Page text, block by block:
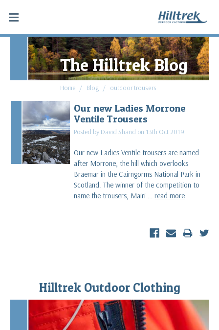
The Hilltrek Blog
Home Blog outdoor trousers
Our new Ladies Morrone
Ventile Trousers
Posted by David Shand on 13th Oct 2019
Our new Ladies Ventile trousers are named
after Morrone, the hill which overlooks
Braemar in the Cairngorms National Park in
Scotland. The winner of the competition to
name the trousers, Mairi …read more
Hilltrek Outdoor Clothing